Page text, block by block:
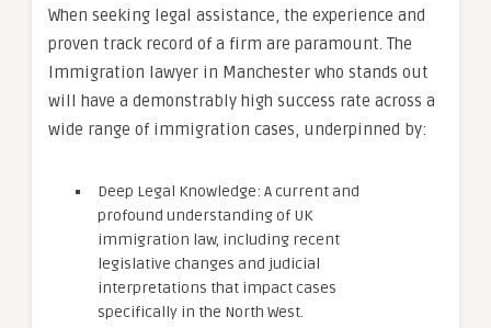
When seeking legal assistance, the experience and
proven track record of a firm are paramount. The
Immigration lawyer in Manchester who stands out
will have a demonstrably high success rate across a
wide range of immigration cases, underpinned by:
Deep Legal Knowledge: A current and
profound understanding of UK
immigration law, including recent
legislative changes and judicial
interpretations that impact cases
specifically in the North West.